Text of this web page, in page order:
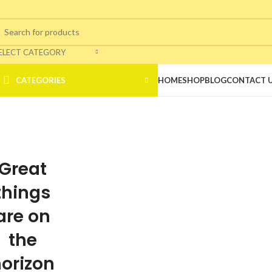
CATEGORY
CATEGORIES HOMESHOPBLOGCONTACT
on
the